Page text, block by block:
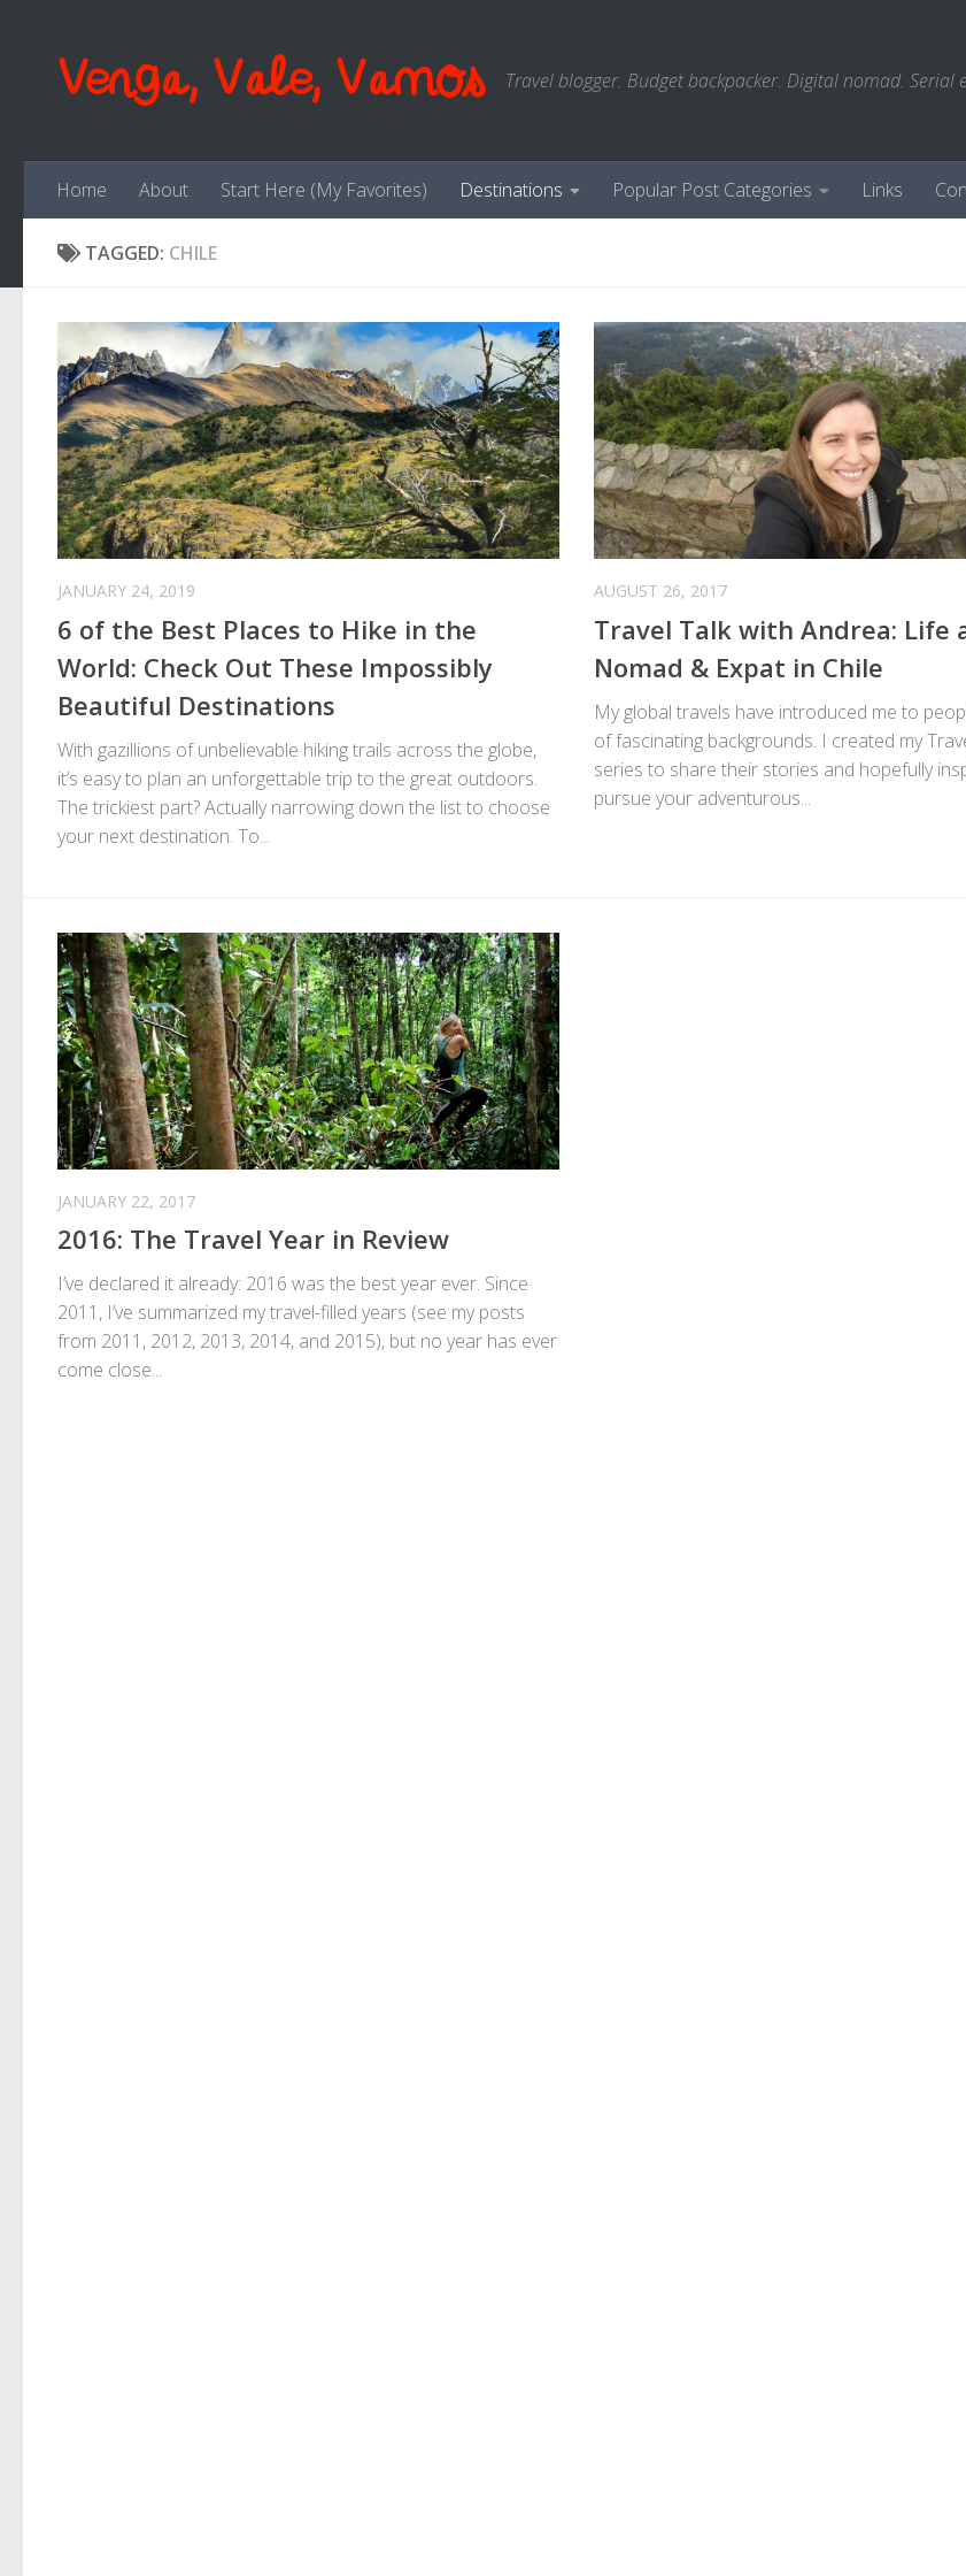
Venga, Vale, Vamos Travel blogger. Budget backpacker. Digital nomad. Serial
Home About Start Here (My Favorites) Destinations Popular Post Categories Links
TAGGED: CHILE
JANUARY 24, 2019
6 of the Best Places to Hike in the
World: Check Out These Impossibly
Beautiful Destinations
With gazillions of unbelievable hiking trails across the globe,
it’s easy to plan an unforgettable trip to the great outdoors.
The trickiest part? Actually narrowing down the list to choose
your next destination. To...
AUGUST 26, 2017
Travel Talk with Andrea: Life
Nomad & Expat in Chile
My global travels have introduced me to
of fascinating backgrounds. I created my
series to share their stories and hopefully
pursue your adventurous...
JANUARY 22, 2017
2016: The Travel Year in Review
I’ve declared it already: 2016 was the best year ever. Since
2011, I’ve summarized my travel-filled years (see my posts
from 2011, 2012, 2013, 2014, and 2015), but no year has ever
come close...